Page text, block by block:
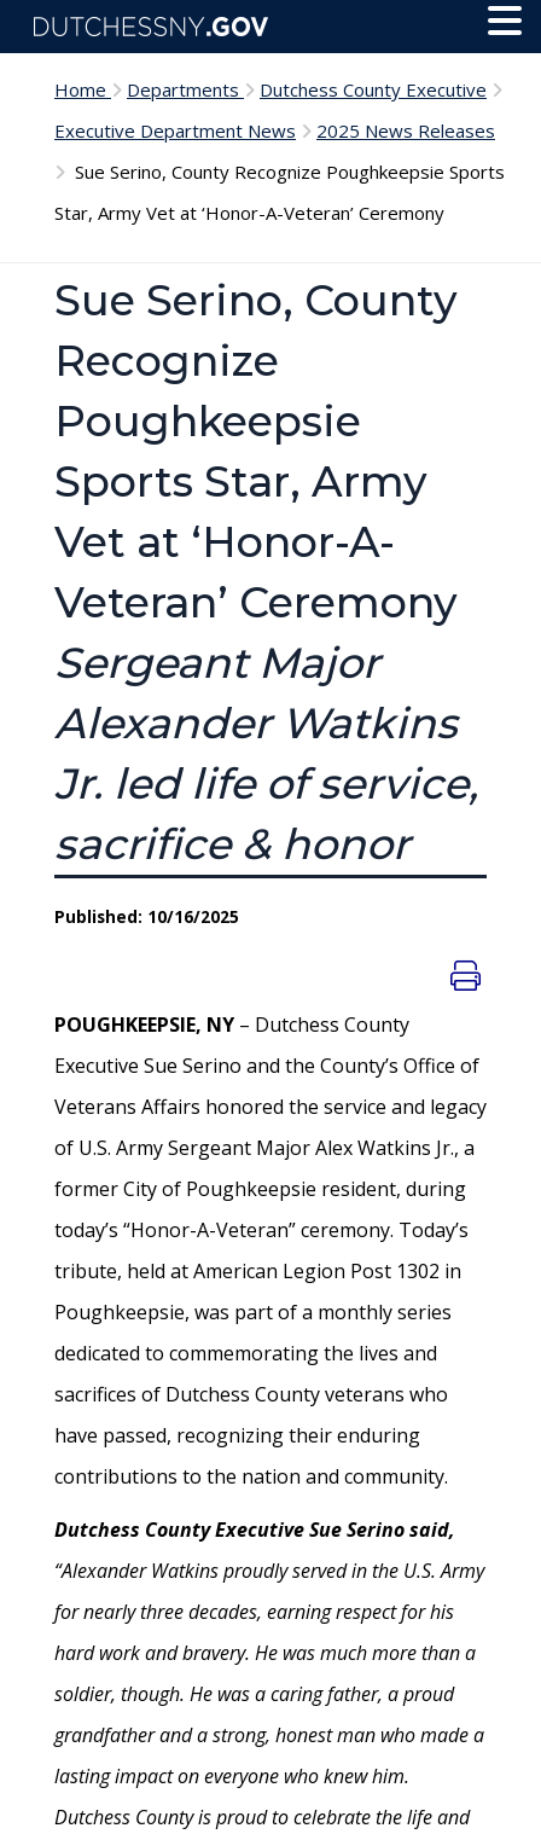
Skip to main content
Home Departments
Dutchess County Executive
Executive Department News
2025 News Releases
Sue Serino, County Recognize Poughkeepsie Sports
Star, Army Vet at ‘Honor-A-Veteran’ Ceremony
Sue Serino, County
Recognize
Poughkeepsie
Sports Star, Army
Vet at ‘Honor-A-
Veteran’ Ceremony
Sergeant Major
Alexander Watkins
Jr. led life of service,
sacrifice & honor
Published: 10/16/2025
POUGHKEEPSIE, NY – Dutchess County
Executive Sue Serino and the County’s Office of
Veterans Affairs honored the service and legacy
of U.S. Army Sergeant Major Alex Watkins Jr., a
former City of Poughkeepsie resident, during
today’s “Honor-A-Veteran” ceremony. Today’s
tribute, held at American Legion Post 1302 in
Poughkeepsie, was part of a monthly series
dedicated to commemorating the lives and
sacrifices of Dutchess County veterans who
have passed, recognizing their enduring
contributions to the nation and community.
Dutchess County Executive Sue Serino said,
“Alexander Watkins proudly served in the U.S. Army
for nearly three decades, earning respect for his
hard work and bravery. He was much more than a
soldier, though. He was a caring father, a proud
grandfather and a strong, honest man who made a
lasting impact on everyone who knew him.
Dutchess County is proud to celebrate the life and